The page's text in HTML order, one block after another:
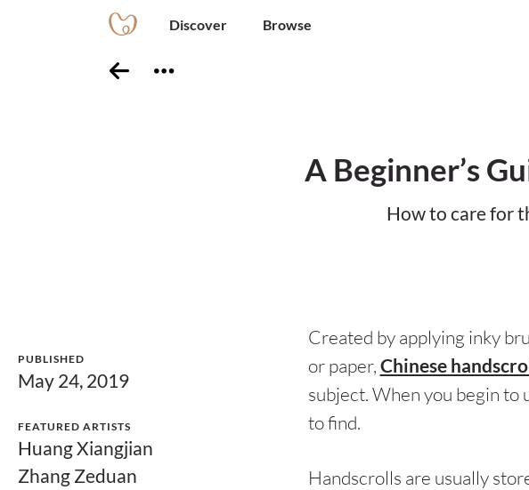
Discover Browse
A Beginner’s
How to care for
PUBLISHED
May 24, 2019
FEATURED ARTISTS
Huang Xiangjian
Zhang Zeduan
Created by applying inky
or paper, Chinese
subject. When you begin to
to find.
Handscrolls are usually